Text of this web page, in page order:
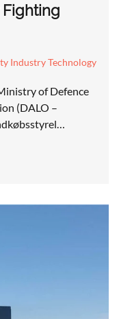
Industry Technology
of Defence
(DALO –